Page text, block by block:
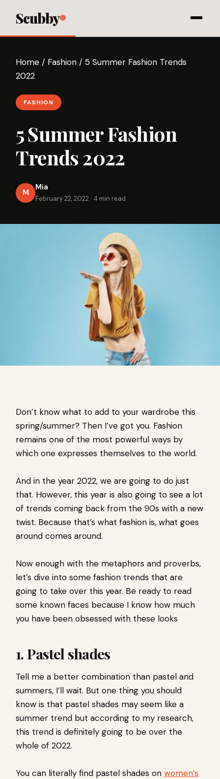
Scubby
Home / Fashion / 5 Summer Fashion Trends
2022
FASHION
5 Summer Fashion
Trends 2022
M
Mia
February 22, 2022 · 4 min read
Don’t know what to add to your wardrobe this
spring/summer? Then I’ve got you. Fashion
remains one of the most powerful ways by
which one expresses themselves to the world.
And in the year 2022, we are going to do just
that. However, this year is also going to see a lot
of trends coming back from the 90s with a new
twist. Because that’s what fashion is, what goes
around comes around.
Now enough with the metaphors and proverbs,
let’s dive into some fashion trends that are
going to take over this year. Be ready to read
some known faces because I know how much
you have been obsessed with these looks
1. Pastel shades
Tell me a better combination than pastel and
summers, I’ll wait. But one thing you should
know is that pastel shades may seem like a
summer trend but according to my research,
this trend is definitely going to be over the
whole of 2022.
You can literally find pastel shades on women’s